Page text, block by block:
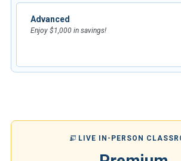
Advanced
Enjoy $1,000 in savings!
LIVE IN-PERSON